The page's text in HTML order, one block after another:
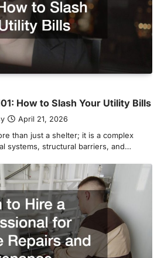
How to Slash Your Utility Bills
April 21, 2026
than just a shelter; it is a complex
systems, structural barriers, and…